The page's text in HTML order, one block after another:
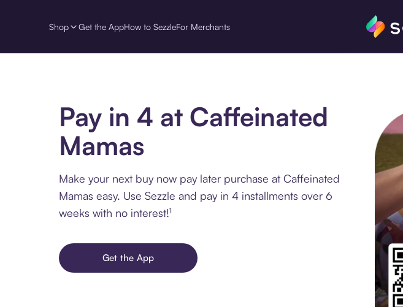
Shop Get the AppHow to SezzleFor Merchants
Pay in 4 at Caffeinated
Mamas
Make your next buy now pay later purchase at Caffeinated
Mamas easy. Use Sezzle and pay in 4 installments over 6
weeks with no interest!¹
Get the App